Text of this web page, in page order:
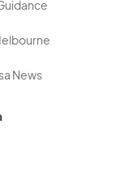
News